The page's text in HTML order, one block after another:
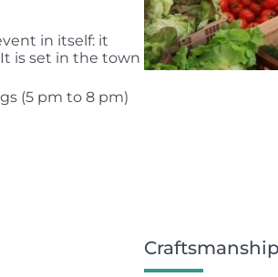
in itself: it
is set in the town
(5 pm to 8 pm)